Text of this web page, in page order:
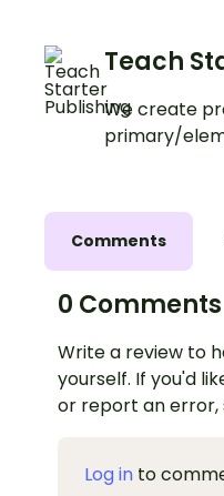
Teach
We create
primary/
Comments
0 Comments
Write a review to
yourself. If you'd
or report an
Log in to